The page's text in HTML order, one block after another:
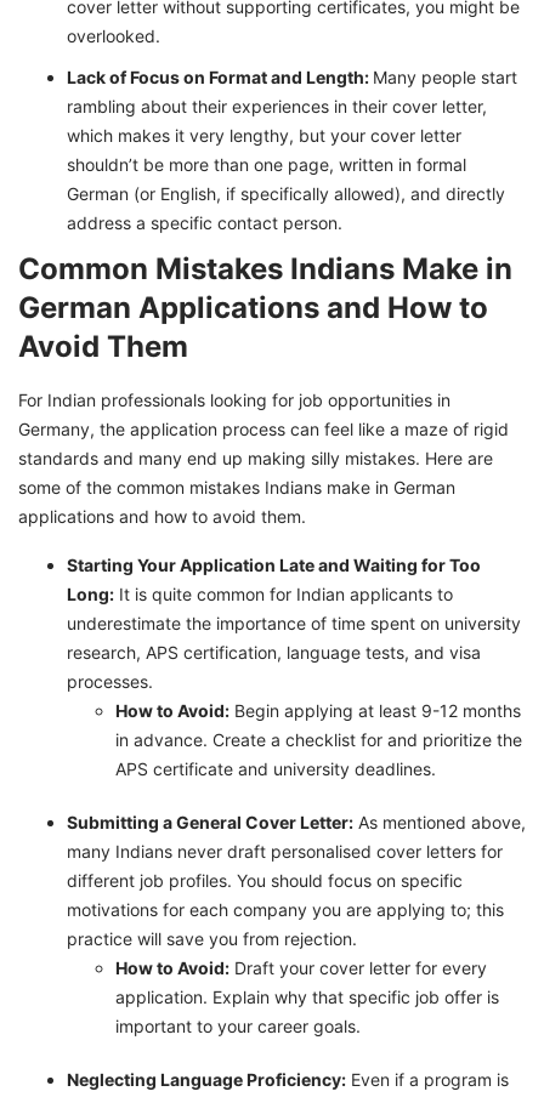
cover letter without supporting certificates, you might be
overlooked.
Lack of Focus on Format and Length: Many people start
rambling about their experiences in their cover letter,
which makes it very lengthy, but your cover letter
shouldn’t be more than one page, written in formal
German (or English, if specifically allowed), and directly
address a specific contact person.
Common Mistakes Indians Make in
German Applications and How to
Avoid Them
For Indian professionals looking for job opportunities in
Germany, the application process can feel like a maze of rigid
standards and many end up making silly mistakes. Here are
some of the common mistakes Indians make in German
applications and how to avoid them.
Starting Your Application Late and Waiting for Too
Long: It is quite common for Indian applicants to
underestimate the importance of time spent on university
research, APS certification, language tests, and visa
processes.
How to Avoid: Begin applying at least 9-12 months
in advance. Create a checklist for and prioritize the
APS certificate and university deadlines.
Submitting a General Cover Letter: As mentioned above,
many Indians never draft personalised cover letters for
different job profiles. You should focus on specific
motivations for each company you are applying to; this
practice will save you from rejection.
How to Avoid: Draft your cover letter for every
application. Explain why that specific job offer is
important to your career goals.
Neglecting Language Proficiency: Even if a program is